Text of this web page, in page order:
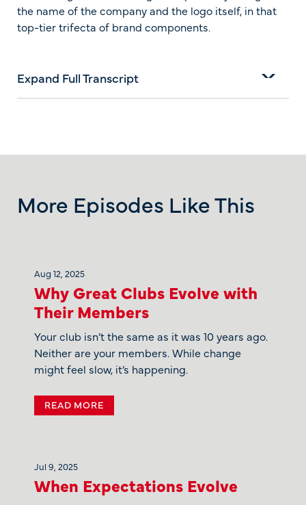
the name of the company and the logo itself, in that
top-tier trifecta of brand components.
Expand Full Transcript
More Episodes Like This
Aug 12, 2025
Why Great Clubs Evolve with
Their Members
Your club isn’t the same as it was 10 years ago.
Neither are your members. While change
might feel slow, it’s happening.
READ MORE
Jul 9, 2025
When Expectations Evolve